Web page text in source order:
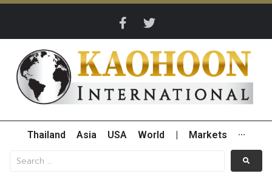
Thailand Asia USA World Markets ···